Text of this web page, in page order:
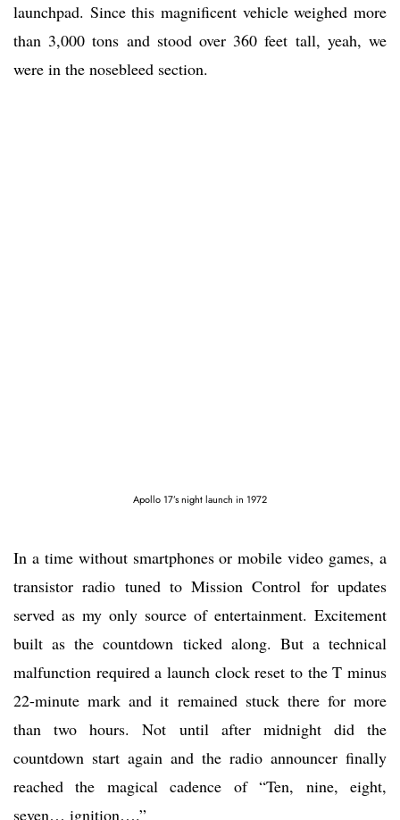
launchpad. Since this magnificent vehicle weighed more
than 3,000 tons and stood over 360 feet tall, yeah, we
were in the nosebleed section.
Apollo 17’s night launch in 1972
In a time without smartphones or mobile video games, a
transistor radio tuned to Mission Control for updates
served as my only source of entertainment. Excitement
built as the countdown ticked along. But a technical
malfunction required a launch clock reset to the T minus
22-minute mark and it remained stuck there for more
than two hours. Not until after midnight did the
countdown start again and the radio announcer finally
reached the magical cadence of “Ten, nine, eight,
seven… ignition….”